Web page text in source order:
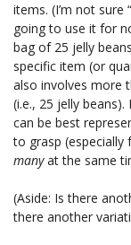
items. (I’m not sure
going to use it for
bag of 25 jelly
specific item (or
also involves more
(i.e., 25 jelly
can be best
to grasp (especially
manyat the same
(Aside: Is there
there another